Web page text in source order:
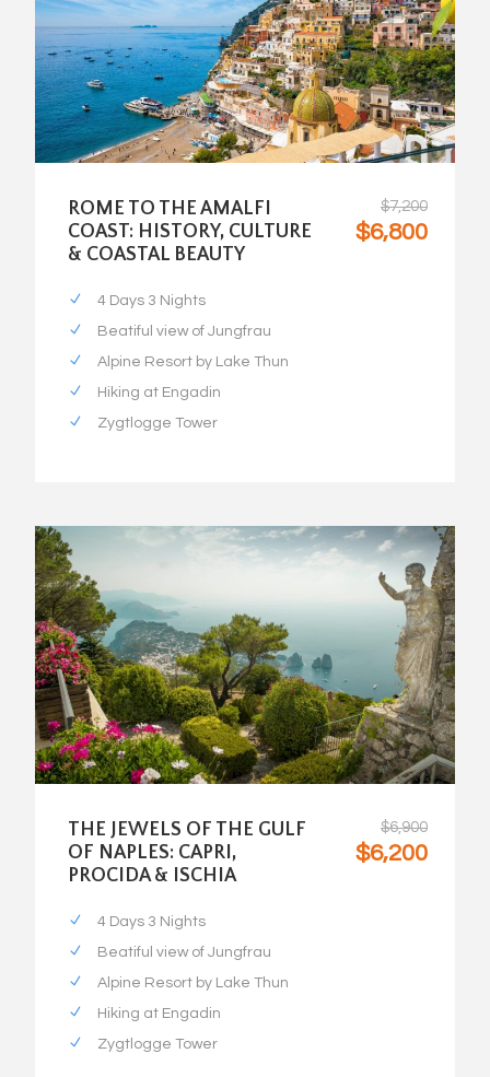
ROME TO THE AMALFI
COAST: HISTORY, CULTURE
& COASTAL BEAUTY
$7,200
$6,800
4 Days 3 Nights
Beatiful view of Jungfrau
Alpine Resort by Lake Thun
Hiking at Engadin
Zygtlogge Tower
THE JEWELS OF THE GULF
OF NAPLES: CAPRI,
PROCIDA & ISCHIA
$6,900
$6,200
4 Days 3 Nights
Beatiful view of Jungfrau
Alpine Resort by Lake Thun
Hiking at Engadin
Zygtlogge Tower